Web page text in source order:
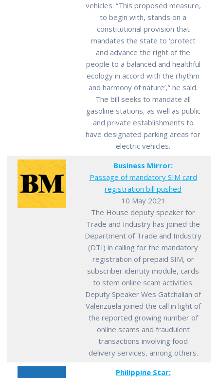
vehicles. “This proposed measure,
to begin with, stands on a
constitutional provision that
mandates the state to ‘protect
and advance the right of the
people to a balanced and healthful
ecology in accord with the rhythm
and harmony of nature’,” he said.
The bill seeks to mandate all
gasoline stations, as well as public
and private establishments to
have designated parking areas for
electric vehicles.
Business Mirror:
Passage of mandatory SIM card
registration bill pushed
10 May 2021
The House deputy speaker for
Trade and Industry has joined the
Department of Trade and Industry
(DTI) in calling for the mandatory
registration of prepaid SIM, or
subscriber identity module, cards
to stem online scam activities.
Deputy Speaker Wes Gatchalian of
Valenzuela joined the call in light of
the reported growing number of
online scams and fraudulent
transactions involving food
delivery services, among others.
Philippine Star: